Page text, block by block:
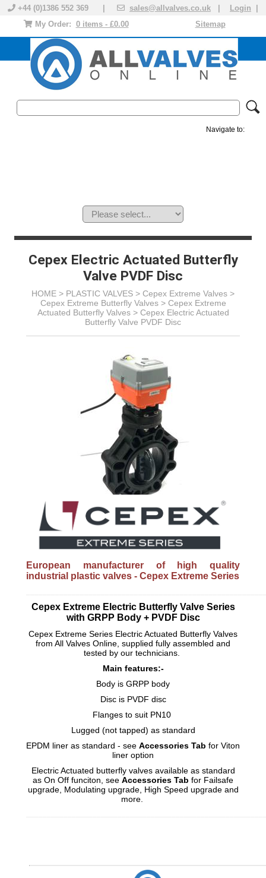
+44 (0)1386 552 369 | sales@allvalves.co.uk Login
Sitemap
My Order: 0 items - £0.00
Navigate to:
Cepex Electric Actuated Butterfly
Valve PVDF Disc
HOME > PLASTIC VALVES > Cepex Extreme Valves >
Cepex Extreme Butterfly Valves> Cepex Extreme
Actuated Butterfly Valves> Cepex Electric Actuated
Butterfly Valve PVDF Disc
European manufacturer of high quality
industrial plastic valves - Cepex Extreme Series
Cepex Extreme Electric Butterfly Valve Series
with GRPP Body + PVDF Disc
Cepex Extreme Series Electric Actuated Butterfly Valves
from All Valves Online, supplied fully assembled and
tested by our technicians.
Main features:-
Body is GRPP body
Disc is PVDF disc
Flanges to suit PN10
Lugged (not tapped) as standard
EPDM liner as standard - see Accessories Tab for Viton
liner option
Electric Actuated butterfly valves available as standard
as On Off funciton, see Accessories Tab for Failsafe
upgrade, Modulating upgrade, High Speed upgrade and
more.